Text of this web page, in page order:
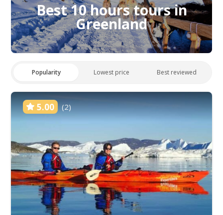
Best 10 hours tours in
Greenland
Popularity Lowest price Best reviewed
5.00 (2)